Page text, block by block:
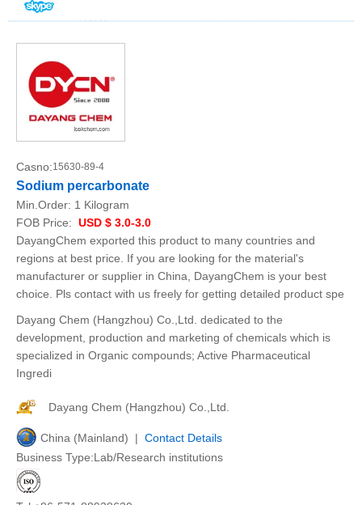
Casno:15630-89-4
Sodium percarbonate
Min.Order: 1 Kilogram
FOB Price: USD $ 3.0-3.0
DayangChem exported this product to many countries and
regions at best price. If you are looking for the material's
manufacturer or supplier in China, DayangChem is your best
choice. Pls contact with us freely for getting detailed product spe
Dayang Chem (Hangzhou) Co.,Ltd. dedicated to the
development, production and marketing of chemicals which is
specialized in Organic compounds; Active Pharmaceutical
Ingredi
Dayang Chem (Hangzhou) Co.,Ltd.
China (Mainland) | Contact Details
Business Type:Lab/Research institutions